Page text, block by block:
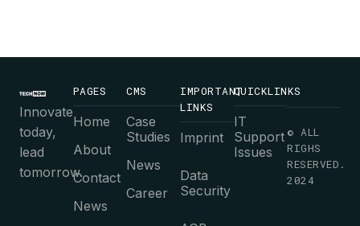
Innovate
today,
lead
tomorrow.
PAGES
Home
About
Contact
News
CMS
Case
Studies
News
Career
IMPORTANT
LINKS
Imprint
Data
Security
QUICKLINKS
IT
Support
Issues
© ALL
RIGHS
RESERVED.
2024